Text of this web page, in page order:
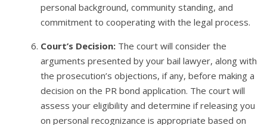
personal background, community standing, and
commitment to cooperating with the legal process.
Court’s Decision: The court will consider the
arguments presented by your bail lawyer, along with
the prosecution’s objections, if any, before making a
decision on the PR bond application. The court will
assess your eligibility and determine if releasing you
on personal recognizance is appropriate based on